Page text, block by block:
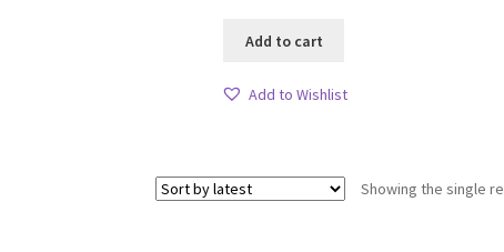
Add to cart
Add to Wishlist
Showing the single